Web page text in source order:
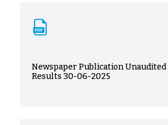
Newspaper Publication Unaudited
Results 30-06-2025